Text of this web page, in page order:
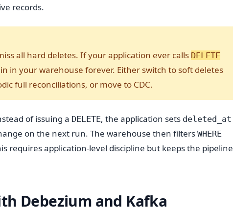
records.
all hard deletes. If your application ever calls DELETE
in your warehouse forever. Either switch to soft deletes
full reconciliations, or move to CDC.
of issuing a DELETE, the application sets deleted_at
on the next run. The warehouse then filters WHERE
requires application-level discipline but keeps the pipeline
Debezium and Kafka